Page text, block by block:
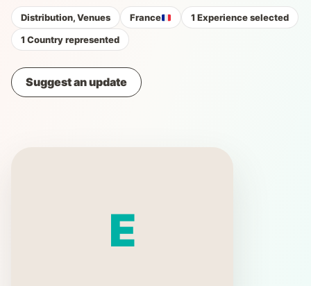
Distribution, Venues France
1 Experience selected
1 Country represented
Suggest an update
E